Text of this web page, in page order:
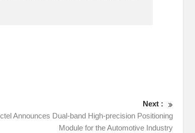
Next :
Announces Dual-band High-precision Positioning
Module for the Automotive Industry